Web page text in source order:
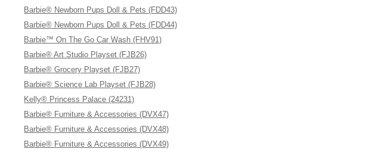
Barbie® Newborn Pups Doll & Pets (FDD43)
Barbie® Newborn Pups Doll & Pets (FDD44)
Barbie™ On The Go Car Wash (FHV91)
Barbie® Art Studio Playset (FJB26)
Barbie® Grocery Playset (FJB27)
Barbie® Science Lab Playset (FJB28)
Kelly® Princess Palace (24231)
Barbie® Furniture & Accessories (DVX47)
Barbie® Furniture & Accessories (DVX48)
Barbie® Furniture & Accessories (DVX49)